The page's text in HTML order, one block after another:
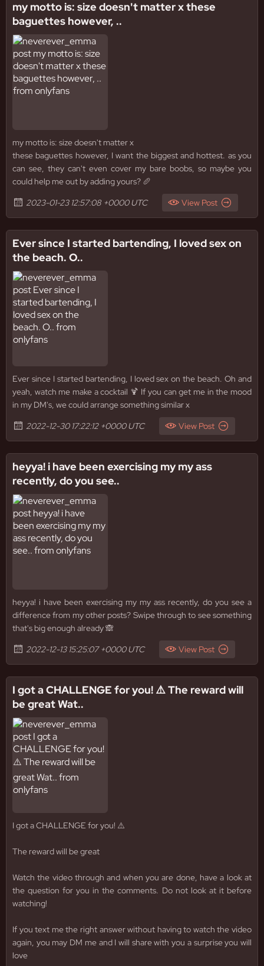
my motto is: size doesn't matter x these
baguettes however, ..
my motto is: size doesn't matter x
these baguettes however, I want the biggest and hottest. as you
can see, they can't even cover my bare boobs, so maybe you
could help me out by adding yours? 🥖
2023-01-23 12:57:08 +0000 UTC
View Post
Ever since I started bartending, I loved sex on
the beach. O..
Ever since I started bartending, I loved sex on the beach. Oh and
yeah, watch me make a cocktail 🍹 If you can get me in the mood
in my DM's, we could arrange something similar x
2022-12-30 17:22:12 +0000 UTC
View Post
heyya! i have been exercising my my ass
recently, do you see..
heyya! i have been exercising my my ass recently, do you see a
difference from my other posts? Swipe through to see something
that's big enough already 🙈
2022-12-13 15:25:07 +0000 UTC
View Post
I got a CHALLENGE for you! ⚠️ The reward will
be great Wat..
I got a CHALLENGE for you! ⚠️
The reward will be great
Watch the video through and when you are done, have a look at
the question for you in the comments. Do not look at it before
watching!
If you text me the right answer without having to watch the video
again, you may DM me and I will share with you a surprise you will
love